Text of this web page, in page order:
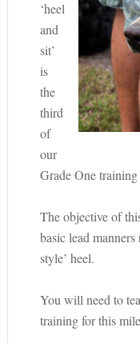
‘heel
and
sit’
is
the
third
of
our
Grade One training
The objective of
basic lead
style’ heel.
You will need to
training for this